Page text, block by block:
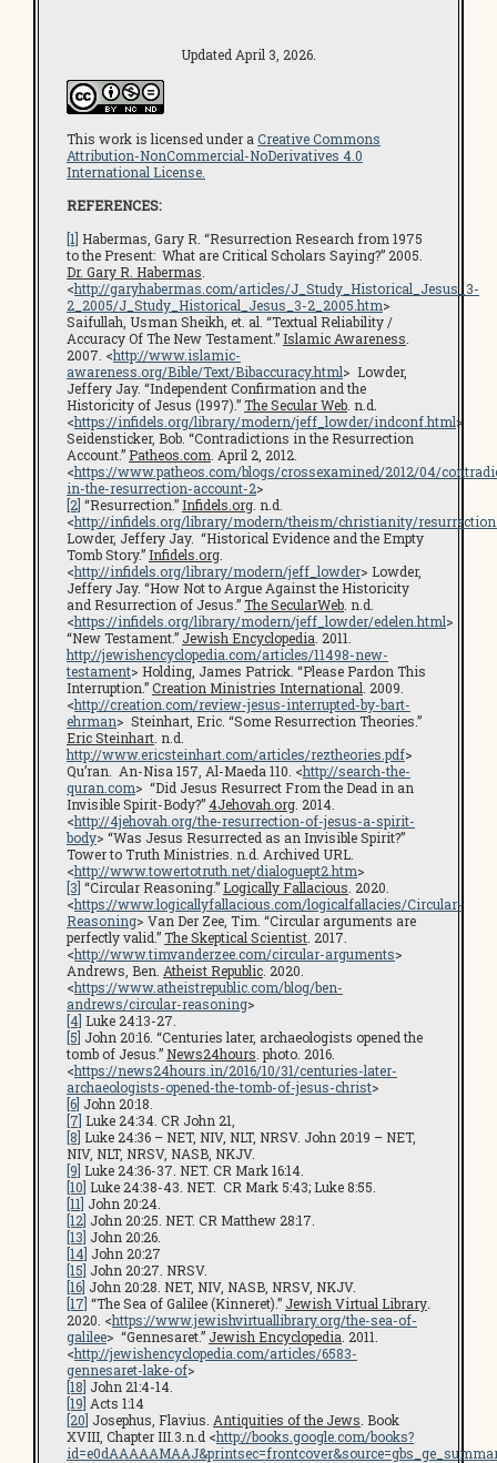
Updated April 3, 2026.
This work is licensed under a Creative Commons
Attribution-NonCommercial-NoDerivatives 4.0
International License.
REFERENCES:
[1] Habermas, Gary R. “Resurrection Research from 1975
to the Present: What are Critical Scholars Saying?” 2005.
Dr. Gary R. Habermas
<http://garyhabermas.com/articles/J_Study_Historical_Jesus_3-
2_2005/J_Study_Historical_Jesus_3-2_2005.htm>
Saifullah, Usman Sheikh, et. al. “Textual Reliability /
Accuracy Of The New Testament.” Islamic Awareness
2007. <http://www.islamic-
awareness.org/Bible/Text/Bibaccuracy.html> Lowder,
Jeffery Jay. “Independent Confirmation and the
Historicity of Jesus (1997).”The Secular Web . n.d.
<https://infidels.org/library/modern/jeff_lowder/indconf.html>
Seidensticker, Bob. “Contradictions in the Resurrection
Account.” Patheos.com . April 2, 2012.
<https://www.patheos.com/blogs/crossexamined/2012/04/
in-the-resurrection-account-2>
[2] “Resurrection.” Infidels.org . n.d.
<http://infidels.org/library/modern/theism/christianity/
Lowder, Jeffery Jay. “Historical Evidence and the Empty
Tomb Story.” Infidels.org
<http://infidels.org/library/modern/jeff_lowder> Lowder,
Jeffery Jay. “How Not to Argue Against the Historicity
and Resurrection of Jesus.”The SecularWeb . n.d.
<https://infidels.org/library/modern/jeff_lowder/edelen.html>
“New Testament.” Jewish Encyclopedia . 2011.
http://jewishencyclopedia.com/articles/11498-new-
testament> Holding, James Patrick. “Please Pardon This
Interruption.”Creation Ministries International . 2009.
<http://creation.com/review-jesus-interrupted-by-bart-
ehrman> Steinhart, Eric. “Some Resurrection Theories.”
Eric Steinhart . n.d.
http://www.ericsteinhart.com/articles/reztheories.pdf>
Qu’ran. An-Nisa 157, Al-Maeda 110. <http://search-the-
quran.com> “Did Jesus Resurrect From the Dead in an
Invisible Spirit-Body?”4Jehovah.org . 2014.
<http://4jehovah.org/the-resurrection-of-jesus-a-spirit-
body> “Was Jesus Resurrected as an Invisible Spirit?”
Tower to Truth Ministries. n.d. Archived URL.
<http://www.towertotruth.net/dialoguept2.htm>
[3] “Circular Reasoning.” Logically Fallacious . 2020.
<https://www.logicallyfallacious.com/logicalfallacies/Circular-
Reasoning> Van Der Zee, Tim. “Circular arguments are
perfectly valid.”The Skeptical Scientist . 2017.
<http://www.timvanderzee.com/circular-arguments>
Andrews, Ben. Atheist Republic . 2020.
<https://www.atheistrepublic.com/blog/ben-
andrews/circular-reasoning>
[4] Luke 24:13-27.
[5] John 20:16. “Centuries later, archaeologists opened the
tomb of Jesus.” News24hours . photo. 2016.
<https://news24hours.in/2016/10/31/centuries-later-
archaeologists-opened-the-tomb-of-jesus-christ>
[6] John 20:18.
[7] Luke 24:34. CR John 21,
[8] Luke 24:36 – NET, NIV, NLT, NRSV. John 20:19 – NET,
NIV, NLT, NRSV, NASB, NKJV.
[9] Luke 24:36-37. NET. CR Mark 16:14.
[10] Luke 24:38-43. NET. CR Mark 5:43; Luke 8:55.
[11] John 20:24.
[12] John 20:25. NET. CR Matthew 28:17.
[13] John 20:26.
[14] John 20:27
[15] John 20:27. NRSV.
[16] John 20:28. NET, NIV, NASB, NRSV, NKJV.
[17] “The Sea of Galilee (Kinneret).” Jewish Virtual Library.
2020. <https://www.jewishvirtuallibrary.org/the-sea-of-
galilee> “Gennesaret.” Jewish Encyclopedia . 2011.
<http://jewishencyclopedia.com/articles/6583-
gennesaret-lake-of>
[18] John 21:4-14.
[19] Acts 1:14
[20] Josephus, Flavius. Antiquities of the Jews . Book
XVIII, Chapter III.3.n.d <http://books.google.com/books?